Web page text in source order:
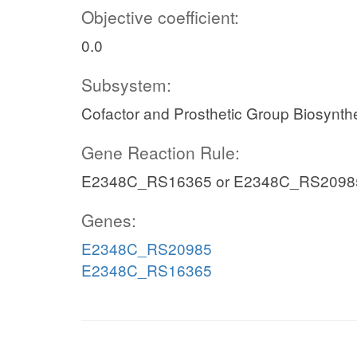
Objective coefficient:
0.0
Subsystem:
Cofactor and Prosthetic Group
Gene Reaction Rule:
E2348C_RS16365 or
Genes:
E2348C_RS20985
E2348C_RS16365